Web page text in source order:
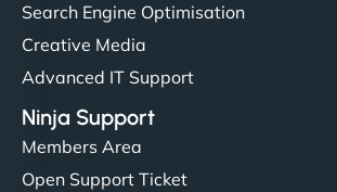
Search Engine Optimisation
Creative Media
Advanced IT Support
Ninja Support
Members Area
Open Support Ticket